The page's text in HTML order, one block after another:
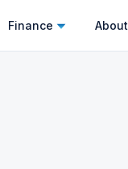
Finance About